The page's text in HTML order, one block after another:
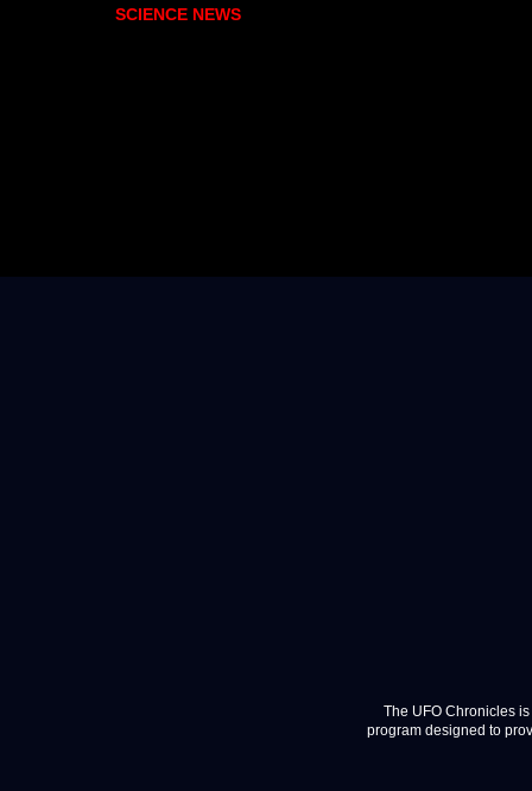
SCIENCE NEWS
The UFO Chronicles
program designed to